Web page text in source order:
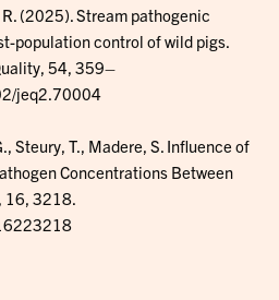
(2025). Stream pathogenic
population control of wild pigs.
54, 359–
jeq2.70004
Steury, T., Madere, S. Influence of
Concentrations Between
16, 3218.